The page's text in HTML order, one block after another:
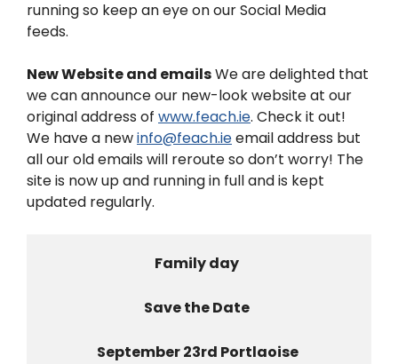
running so keep an eye on our Social Media
feeds.
New Website and emailsWe are delighted that
we can announce our new-look website at our
original address of www.feach.ie. Check it out!
We have a newinfo@feach.ieemail address but
all our old emails will reroute so don’t worry! The
site is now up and running in full and is kept
updated regularly.
Family day
Save the Date
September 23rd Portlaoise